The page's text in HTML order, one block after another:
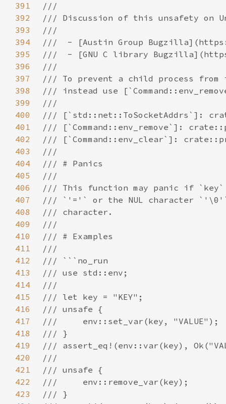
391
392
393
394
395
396
397
398
399
400
401
402
403
404
405
406
407
408
409
410
411
412
413
414
415
416
417
418
419
420
421
422
423